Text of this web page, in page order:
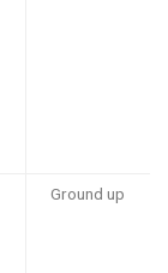
Ground up